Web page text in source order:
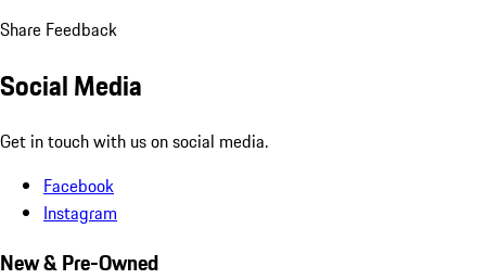
Share Feedback
Social Media
Get in touch with us on social media.
Facebook
Instagram
New & Pre-Owned